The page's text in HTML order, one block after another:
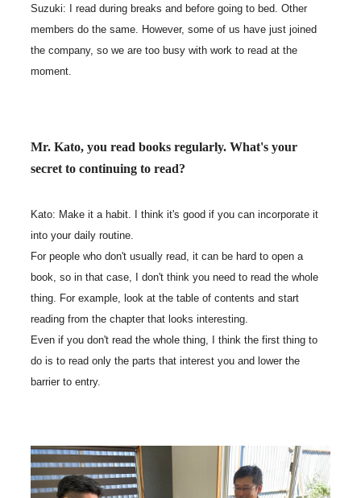
Suzuki: I read during breaks and before going to bed. Other
members do the same. However, some of us have just joined
the company, so we are too busy with work to read at the
moment.
Mr. Kato, you read books regularly. What's your
secret to continuing to read?
Kato: Make it a habit. I think it's good if you can incorporate it
into your daily routine.
For people who don't usually read, it can be hard to open a
book, so in that case, I don't think you need to read the whole
thing. For example, look at the table of contents and start
reading from the chapter that looks interesting.
Even if you don't read the whole thing, I think the first thing to
do is to read only the parts that interest you and lower the
barrier to entry.